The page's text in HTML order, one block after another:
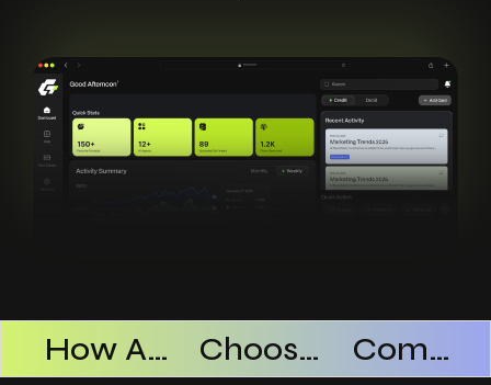
How AI SaaS Improves Operational Efficiency Choosing The Right AI SaaS Platform Common Mistakes When Using AI SaaS